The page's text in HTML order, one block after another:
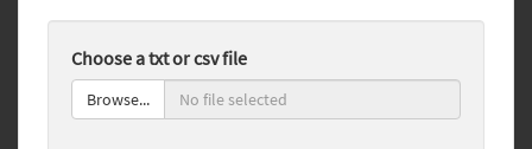
Choose a txt or csv file
Browse...